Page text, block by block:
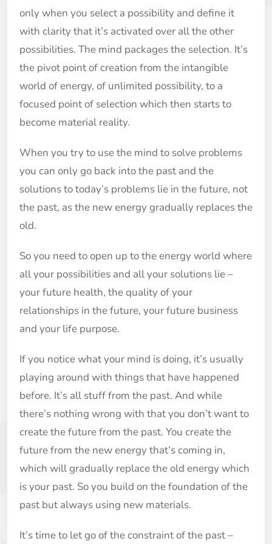
only when you select a possibility and define it
with clarity that it’s activated over all the other
possibilities. The mind packages the selection. It’s
the pivot point of creation from the intangible
world of energy, of unlimited possibility, to a
focused point of selection which then starts to
become material reality.
When you try to use the mind to solve problems
you can only go back into the past and the
solutions to today’s problems lie in the future, not
the past, as the new energy gradually replaces the
old.
So you need to open up to the energy world where
all your possibilities and all your solutions lie –
your future health, the quality of your
relationships in the future, your future business
and your life purpose.
If you notice what your mind is doing, it’s usually
playing around with things that have happened
before. It’s all stuff from the past. And while
there’s nothing wrong with that you don’t want to
create the future from the past. You create the
future from the new energy that’s coming in,
which will gradually replace the old energy which
is your past. So you build on the foundation of the
past but always using new materials.
It’s time to let go of the constraint of the past –